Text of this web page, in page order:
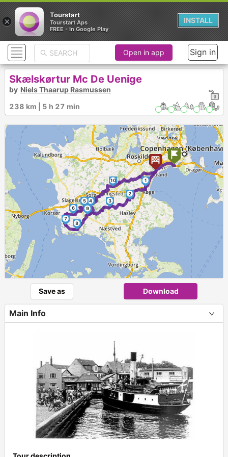
1
2
3
4
5
6
7
8
9
10
Open in app Sign in
Skælskørtur Mc De Uenige
by Niels Thaarup Rasmussen
238 km | 5 h 27 min
Save as Download
Main Info
×
Tourstart
Tourstart Aps
FREE - In Google Play
INSTALL